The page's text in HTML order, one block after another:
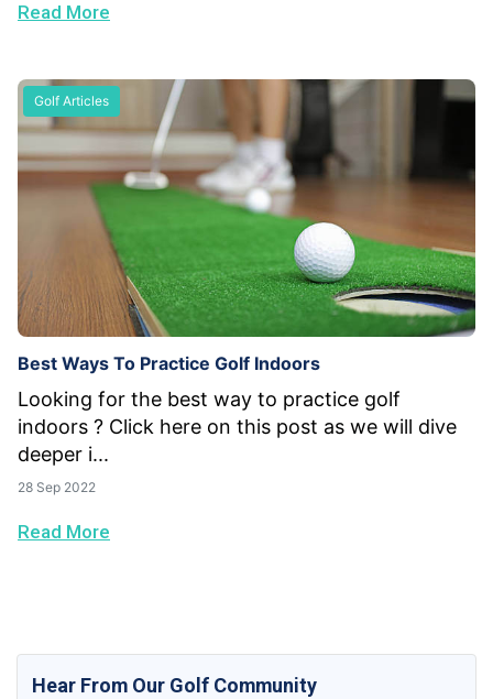
Read More
Golf Articles
Best Ways To Practice Golf Indoors
Looking for the best way to practice golf
indoors ? Click here on this post as we will dive
deeper i...
28 Sep 2022
Read More
Hear From Our Golf Community